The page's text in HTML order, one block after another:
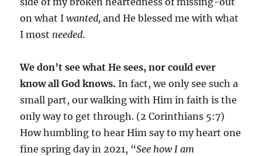
on what Iwanted, and He blessed me with what
I most needed.
We don’t see what He sees, nor could ever
know all God knows. In fact, we only see such a
small part, our walking with Him in faith is the
only way to get through. (2 Corinthians 5:7)
How humbling to hear Him say to my heart one
fine spring day in 2021, “See how I am